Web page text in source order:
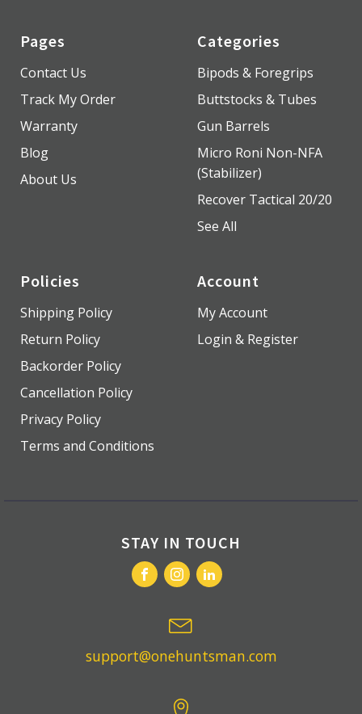
Pages
Contact Us
Track My Order
Warranty
Blog
About Us
Categories
Bipods & Foregrips
Buttstocks & Tubes
Gun Barrels
Micro Roni Non-NFA
(Stabilizer)
Recover Tactical 20/20
See All
Policies
Shipping Policy
Return Policy
Backorder Policy
Cancellation Policy
Privacy Policy
Terms and Conditions
Account
My Account
Login & Register
STAY IN TOUCH
support@onehuntsman.com